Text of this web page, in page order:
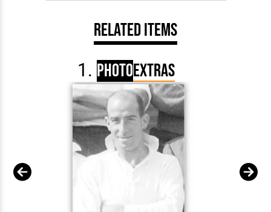
Related Items
PhotoExtras